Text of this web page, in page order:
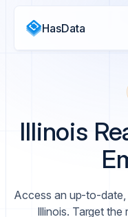
HasData
Illinois
Access an up-to-date,
Illinois. Target